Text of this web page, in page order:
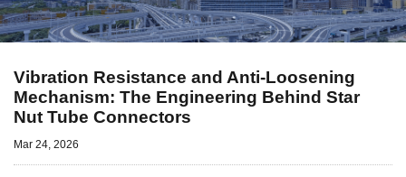
Vibration Resistance and Anti-Loosening
Mechanism: The Engineering Behind Star
Nut Tube Connectors
Mar 24, 2026